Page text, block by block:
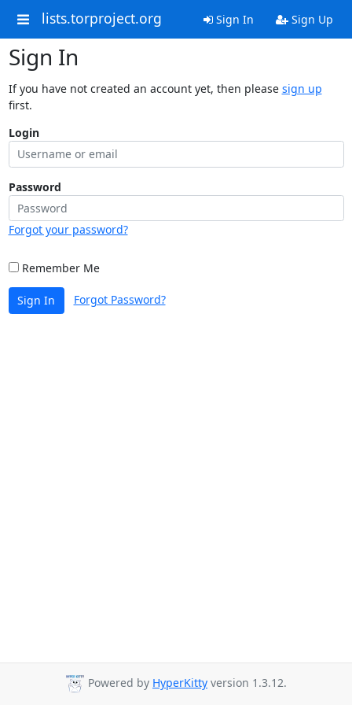
lists.torproject.org Sign In Sign Up
Sign In
If you have not created an account yet, then please sign up
first.
Login
Password
Forgot your password?
Remember Me
Sign In Forgot Password?
Powered by HyperKitty version 1.3.12.